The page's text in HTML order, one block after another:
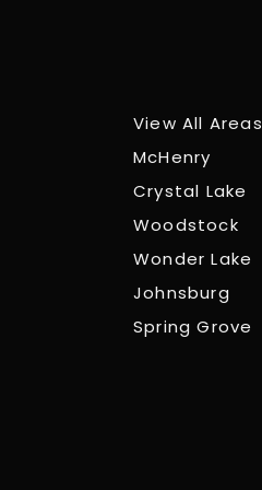
View All Areas
McHenry
Crystal Lake
Woodstock
Wonder Lake
Johnsburg
Spring Grove